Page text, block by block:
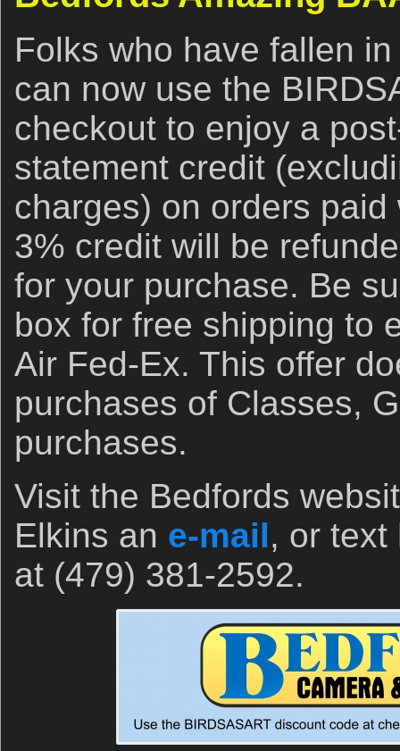
Folks who have fallen
can now use the
checkout to enjoy a
statement credit
charges) on orders
3% credit will be
for your purchase. Be
box for free shipping to
Air Fed-Ex. This offer
purchases of Classes,
purchases.
Visit the Bedfords
Elkins an e-mail, or text
at (479) 381-2592.